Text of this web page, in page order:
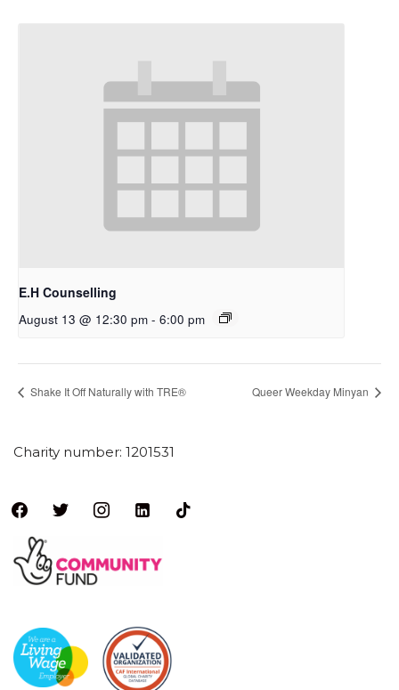
E.H Counselling
August 13 @ 12:30 pm - 6:00 pm
Shake It Off Naturally with TRE® Queer Weekday Minyan
Charity number: 1201531